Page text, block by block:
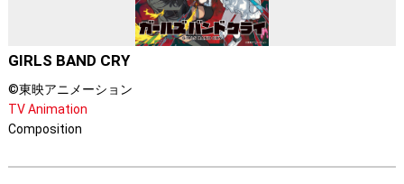
GIRLS BAND CRY
©東映アニメーション
TV Animation
Composition